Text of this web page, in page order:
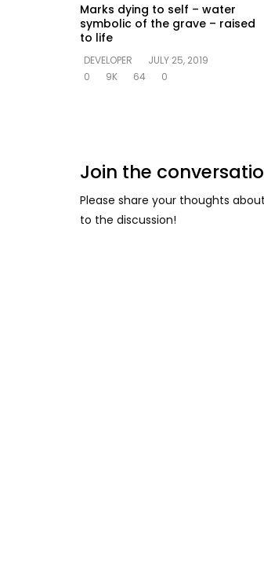
Marks dying to self – water
symbolic of the grave – raised
to life
DEVELOPER
JULY 25, 2019
0
9K 64 0
Join the
Please share your thoughts
to the discussion!